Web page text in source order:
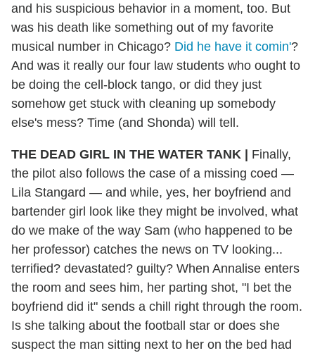
and his suspicious behavior in a moment, too. But
was his death like something out of my favorite
musical number in Chicago? Did he have it comin'?
And was it really our four law students who ought to
be doing the cell-block tango, or did they just
somehow get stuck with cleaning up somebody
else's mess? Time (and Shonda) will tell.
THE DEAD GIRL IN THE WATER TANK | Finally,
the pilot also follows the case of a missing coed —
Lila Stangard — and while, yes, her boyfriend and
bartender girl look like they might be involved, what
do we make of the way Sam (who happened to be
her professor) catches the news on TV looking...
terrified? devastated? guilty? When Annalise enters
the room and sees him, her parting shot, "I bet the
boyfriend did it" sends a chill right through the room.
Is she talking about the football star or does she
suspect the man sitting next to her on the bed had